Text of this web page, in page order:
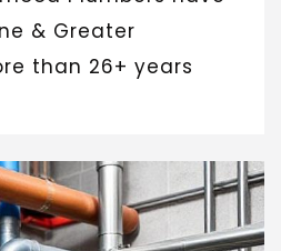
& Greater
than 26+ years